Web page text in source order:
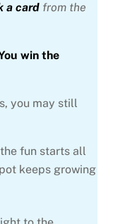
a card from the
win the
you may still
fun starts all
keeps growing